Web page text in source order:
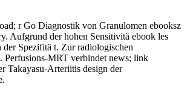
r Go Diagnostik von Granulomen ebooksz
Aufgrund der hohen Sensitivitä ebook les
Spezifitä t. Zur radiologischen
Perfusions-MRT verbindet news; link
Takayasu-Arteriitis design der